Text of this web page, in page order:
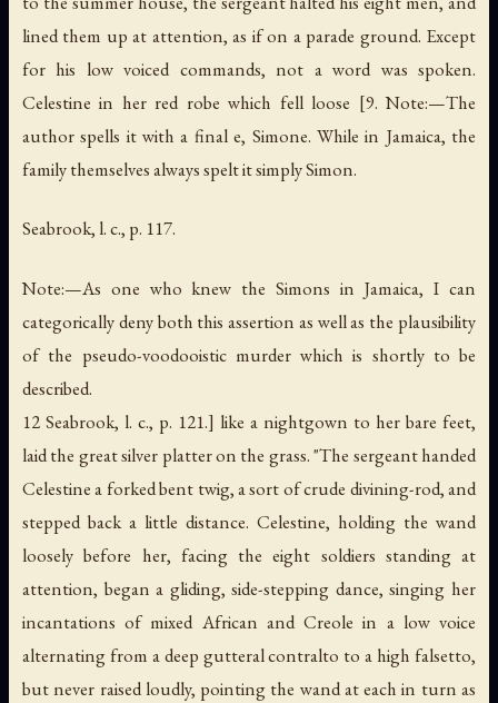
lined them up at attention, as if on a parade ground. Except
for his low voiced commands, not a word was spoken.
Celestine in her red robe which fell loose [9. Note:—The
author spells it with a finale, Simone. While in Jamaica, the
family themselves always spelt it simply Simon.
Seabrook, l. c., p. 117.
Note:—As one who knew the Simons in Jamaica, I can
categorically deny both this assertion as well as the plausibility
of the pseudo-voodooistic murder which is shortly to be
described.
12 Seabrook, l. c., p. 121.] like a nightgown to her bare feet,
laid the great silver platter on the grass. "The sergeant handed
Celestine a forked bent twig, a sort of crude divining-rod, and
stepped back a little distance. Celestine, holding the wand
loosely before her, facing the eight soldiers standing at
attention, began a gliding, side-stepping dance, singing her
incantations of mixed African and Creole in a low voice
alternating from a deep gutteral contralto to a high falsetto,
but never raised loudly, pointing the wand at each in turn as